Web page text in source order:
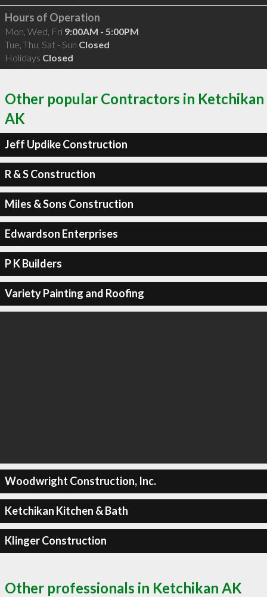
Hours of Operation
Mon, Wed, Fri 9:00AM - 5:00PM
Tue, Thu, Sat - Sun Closed
Holidays Closed
Other popular Contractors in Ketchikan
AK
Jeff Updike Construction
R & S Construction
Miles & Sons Construction
Edwardson Enterprises
P K Builders
Variety Painting and Roofing
Woodwright Construction, Inc.
Ketchikan Kitchen & Bath
Klinger Construction
Other professionals in Ketchikan AK